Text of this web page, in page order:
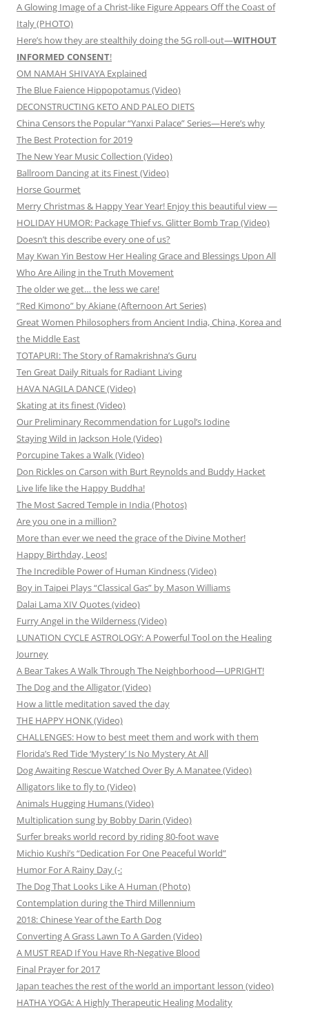
A Glowing Image of a Christ-like Figure Appears Off the Coast of
Italy (PHOTO)
Here’s how they are stealthily doing the 5G roll-out—WITHOUT
INFORMED CONSENT!
OM NAMAH SHIVAYA Explained
The Blue Faience Hippopotamus (Video)
DECONSTRUCTING KETO AND PALEO DIETS
China Censors the Popular “Yanxi Palace” Series—Here’s why
The Best Protection for 2019
The New Year Music Collection (Video)
Ballroom Dancing at its Finest (Video)
Horse Gourmet
Merry Christmas & Happy Year Year! Enjoy this beautiful view —
HOLIDAY HUMOR: Package Thief vs. Glitter Bomb Trap (Video)
Doesn’t this describe every one of us?
May Kwan Yin Bestow Her Healing Grace and Blessings Upon All
Who Are Ailing in the Truth Movement
The older we get… the less we care!
”Red Kimono” by Akiane (Afternoon Art Series)
Great Women Philosophers from Ancient India, China, Korea and
the Middle East
TOTAPURI: The Story of Ramakrishna’s Guru
Ten Great Daily Rituals for Radiant Living
HAVA NAGILA DANCE (Video)
Skating at its finest (Video)
Our Preliminary Recommendation for Lugol’s Iodine
Staying Wild in Jackson Hole (Video)
Porcupine Takes a Walk (Video)
Don Rickles on Carson with Burt Reynolds and Buddy Hacket
Live life like the Happy Buddha!
The Most Sacred Temple in India (Photos)
Are you one in a million?
More than ever we need the grace of the Divine Mother!
Happy Birthday, Leos!
The Incredible Power of Human Kindness (Video)
Boy in Taipei Plays “Classical Gas” by Mason Williams
Dalai Lama XIV Quotes (video)
Furry Angel in the Wilderness (Video)
LUNATION CYCLE ASTROLOGY: A Powerful Tool on the Healing
Journey
A Bear Takes A Walk Through The Neighborhood—UPRIGHT!
The Dog and the Alligator (Video)
How a little meditation saved the day
THE HAPPY HONK (Video)
CHALLENGES: How to best meet them and work with them
Florida’s Red Tide ‘Mystery’ Is No Mystery At All
Dog Awaiting Rescue Watched Over By A Manatee (Video)
Alligators like to fly to (Video)
Animals Hugging Humans (Video)
Multiplication sung by Bobby Darin (Video)
Surfer breaks world record by riding 80-foot wave
Michio Kushi’s “Dedication For One Peaceful World”
Humor For A Rainy Day (-:
The Dog That Looks Like A Human (Photo)
Contemplation during the Third Millennium
2018: Chinese Year of the Earth Dog
Converting A Grass Lawn To A Garden (Video)
A MUST READ If You Have Rh-Negative Blood
Final Prayer for 2017
Japan teaches the rest of the world an important lesson (video)
HATHA YOGA: A Highly Therapeutic Healing Modality